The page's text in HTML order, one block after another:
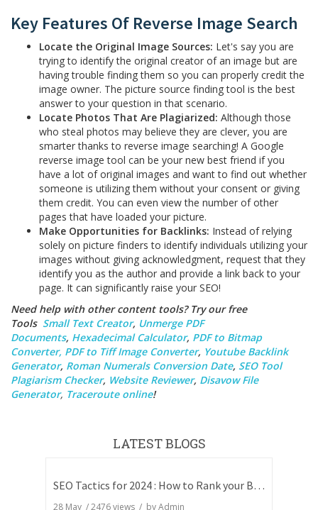
Key Features Of Reverse Image Search
Locate the Original Image Sources: Let's say you are
trying to identify the original creator of an image but are
having trouble finding them so you can properly credit the
image owner. The picture source finding tool is the best
answer to your question in that scenario.
Locate Photos That Are Plagiarized: Although those
who steal photos may believe they are clever, you are
smarter thanks to reverse image searching! A Google
reverse image tool can be your new best friend if you
have a lot of original images and want to find out whether
someone is utilizing them without your consent or giving
them credit. You can even view the number of other
pages that have loaded your picture.
Make Opportunities for Backlinks: Instead of relying
solely on picture finders to identify individuals utilizing your
images without giving acknowledgment, request that they
identify you as the author and provide a link back to your
page. It can significantly raise your SEO!
Need help with other content tools? Try our free
Tools Small Text Creator, Unmerge PDF
Documents, Hexadecimal Calculator, PDF to Bitmap
Converter, PDF to Tiff Image Converter, Youtube Backlink
Generator, Roman Numerals Conversion Date, SEO Tool
Plagiarism Checker, Website Reviewer, Disavow File
Generator, Traceroute online!
LATEST BLOGS
SEO Tactics for 2024 : How to Rank your Blog
28 May /2476views / byAdmin